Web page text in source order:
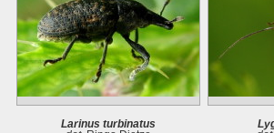
Larinus turbinatus